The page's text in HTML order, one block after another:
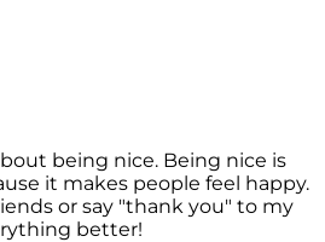
being nice. Being nice is
it makes people feel happy.
or say "thank you" to my
better!